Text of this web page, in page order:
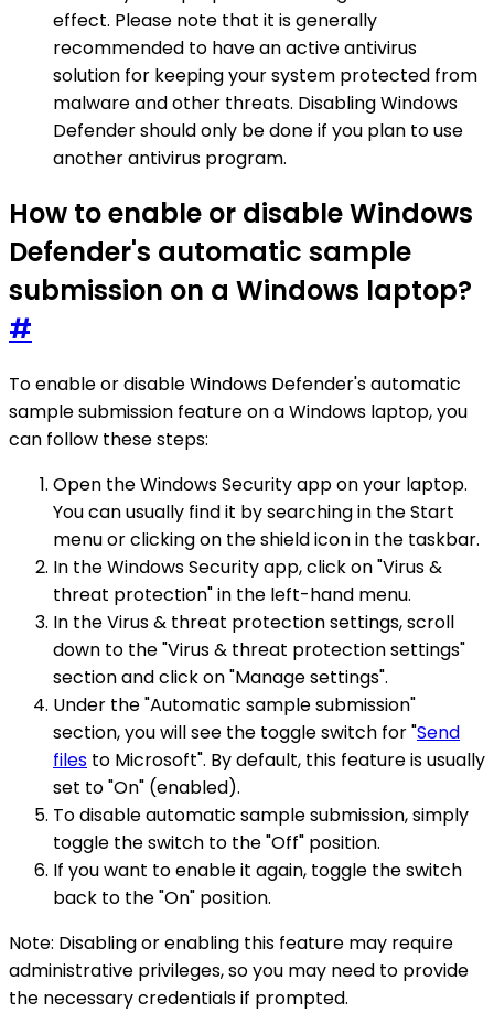
effect. Please note that it is generally
recommended to have an active antivirus
solution for keeping your system protected from
malware and other threats. Disabling Windows
Defender should only be done if you plan to use
another antivirus program.
How to enable or disable Windows
Defender's automatic sample
submission on a Windows laptop?
#
To enable or disable Windows Defender's automatic
sample submission feature on a Windows laptop, you
can follow these steps:
Open the Windows Security app on your laptop.
You can usually find it by searching in the Start
menu or clicking on the shield icon in the taskbar.
In the Windows Security app, click on "Virus &
threat protection" in the left-hand menu.
In the Virus & threat protection settings, scroll
down to the "Virus & threat protection settings"
section and click on "Manage settings".
Under the "Automatic sample submission"
section, you will see the toggle switch for "Send
files to Microsoft". By default, this feature is usually
set to "On" (enabled).
To disable automatic sample submission, simply
toggle the switch to the "Off" position.
If you want to enable it again, toggle the switch
back to the "On" position.
Note: Disabling or enabling this feature may require
administrative privileges, so you may need to provide
the necessary credentials if prompted.